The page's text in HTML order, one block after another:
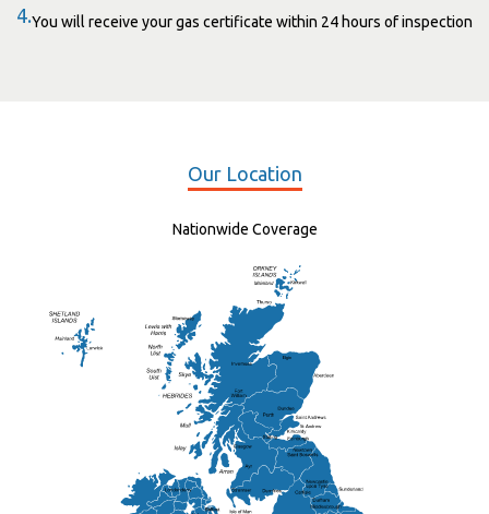
4.You will receive your gas certificate within 24 hours of inspection
Our Location
Nationwide Coverage
St Andrew
Elgin